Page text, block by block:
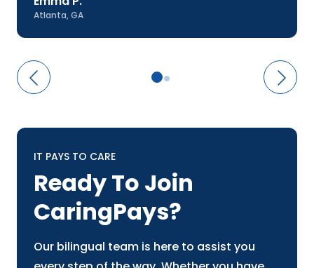
Atlanta, GA
IT PAYS TO CARE
Ready To Join
CaringPays?
Our bilingual team is here to assist you